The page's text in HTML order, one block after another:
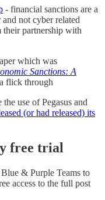
- financial sanctions are a
not cyber related
partnership with
which was
Sanctions: A
flick through
use of Pegasus and
(or had released) its
free trial
& Purple Teams to
access to the full post